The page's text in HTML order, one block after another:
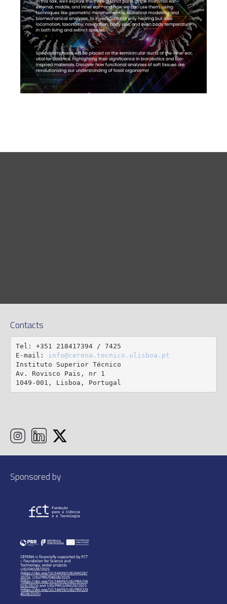
Contacts
Tel: +351 218417394 / 7425
E-mail: info@cerena.tecnico.ulisboa.pt
Instituto Superior Técnico
Av. Rovisco Pais, nr 1
1049-001, Lisboa, Portugal
Sponsored by